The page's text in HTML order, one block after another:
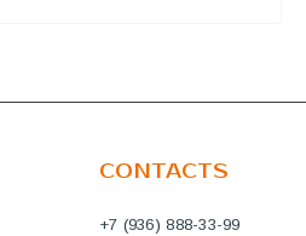
CONTACTS
+7 (936) 888-33-99